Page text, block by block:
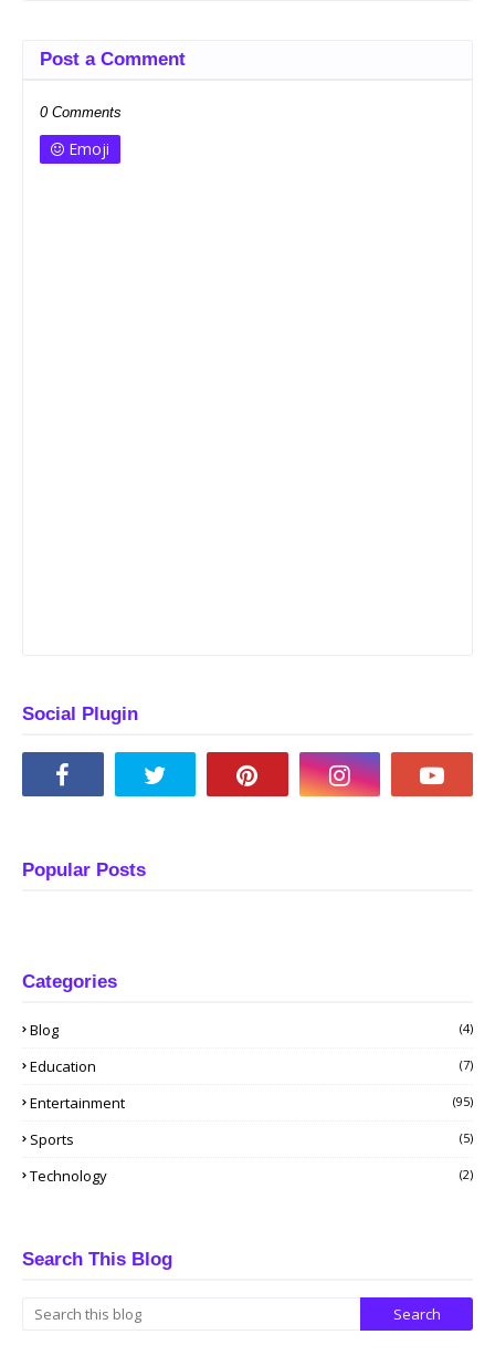
Post a Comment
0 Comments
Emoji
Social Plugin
Popular Posts
Categories
Blog (4)
Education (7)
Entertainment (95)
Sports (5)
Technology (2)
Search This Blog